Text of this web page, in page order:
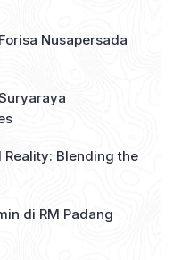
Nusapersada
Blending the
di RM Padang